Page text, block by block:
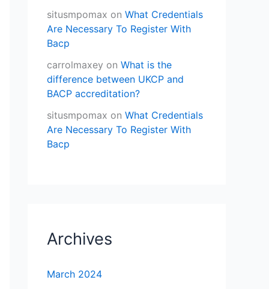
situsmpomax on What Credentials
Are Necessary To Register With
Bacp
carrolmaxey on What is the
difference between UKCP and
BACP accreditation?
situsmpomax on What Credentials
Are Necessary To Register With
Bacp
Archives
March 2024